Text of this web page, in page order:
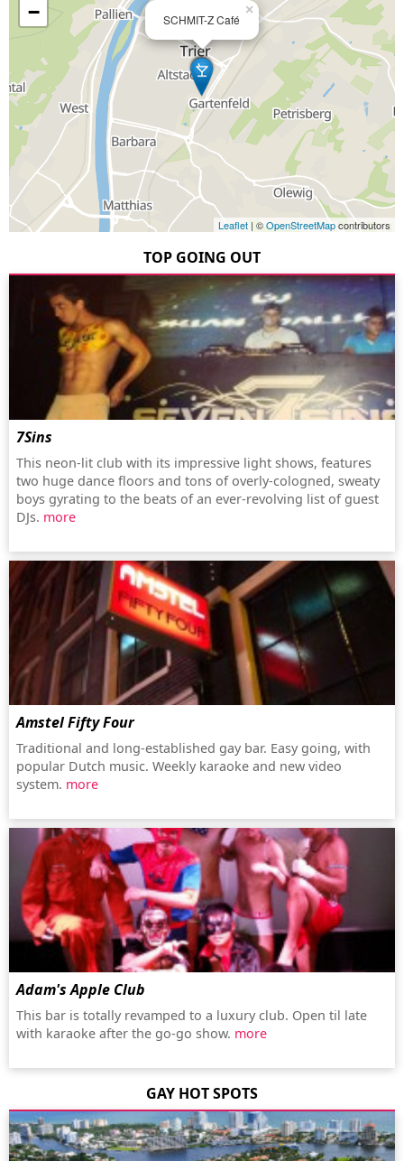
SCHMIT-Z Café
×
−
Leaflet | ©OpenStreetMapcontributors
TOP GOING OUT
7Sins
This neon-lit club with its impressive light shows, features
two huge dance floors and tons of overly-cologned, sweaty
boys gyrating to the beats of an ever-revolving list of guest
DJs. more
Amstel Fifty Four
Traditional and long-established gay bar. Easy going, with
popular Dutch music. Weekly karaoke and new video
system. more
Adam's Apple Club
This bar is totally revamped to a luxury club. Open til late
with karaoke after the go-go show. more
GAY HOT SPOTS